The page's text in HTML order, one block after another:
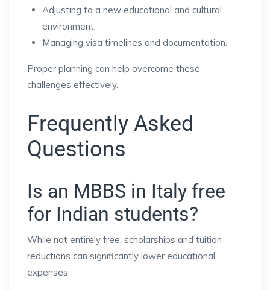
Adjusting to a new educational and cultural
environment.
Managing visa timelines and documentation.
Proper planning can help overcome these
challenges effectively.
Frequently Asked
Questions
Is an MBBS in Italy free
for Indian students?
While not entirely free, scholarships and tuition
reductions can significantly lower educational
expenses.